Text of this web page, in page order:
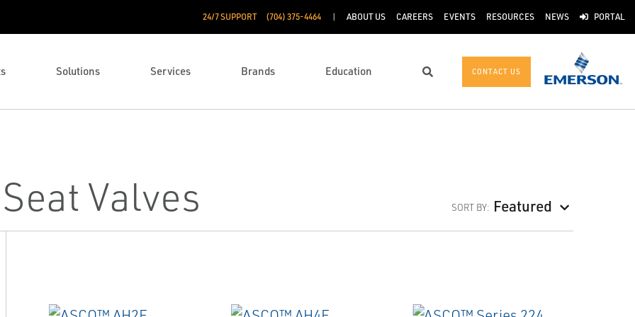
24/7 SUPPORT (704) 375-4464 ABOUT US CAREERS EVENTS RESOURCES NEWS PORTAL
Solutions Services Brands Education Search CONTACT US
Valves SORT BY: Featured